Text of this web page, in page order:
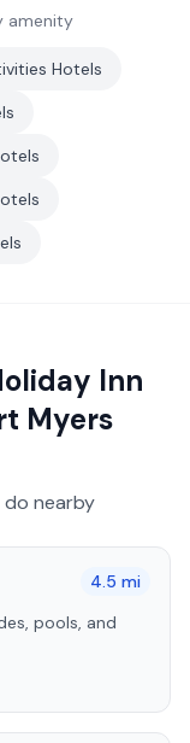
amenity
Hotels
Inn
Myers
nearby
4.5 mi
pools, and